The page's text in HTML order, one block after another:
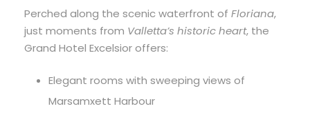
Perched along the scenic waterfront of Floriana,
just moments from Valletta’s historic heart, the
Grand Hotel Excelsior offers:
Elegant rooms with sweeping views of
Marsamxett Harbour